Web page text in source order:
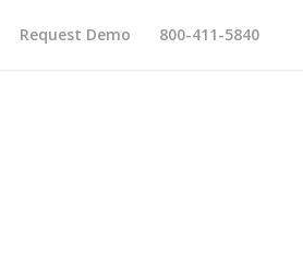
Request Demo 800-411-5840